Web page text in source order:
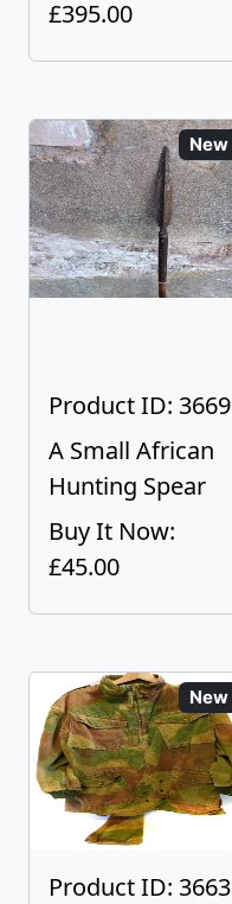
£395.00
New
Product ID: 3669
A Small African
Hunting Spear
Buy It Now:
£45.00
New
Product ID: 3663